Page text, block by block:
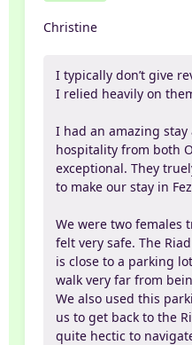
Christine
I typically don’t give
I relied heavily on
I had an amazing stay
hospitality from both
exceptional. They
to make our stay in
We were two females
felt very safe. The
is close to a parking
walk very far from
We also used this
us to get back to the
quite hectic to